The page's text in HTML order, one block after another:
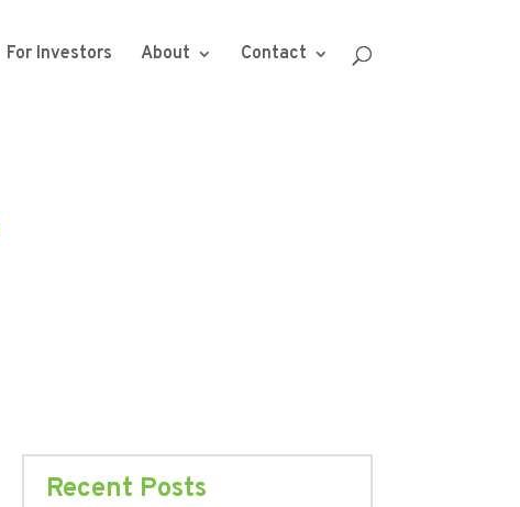
For Investors About Contact
Recent Posts